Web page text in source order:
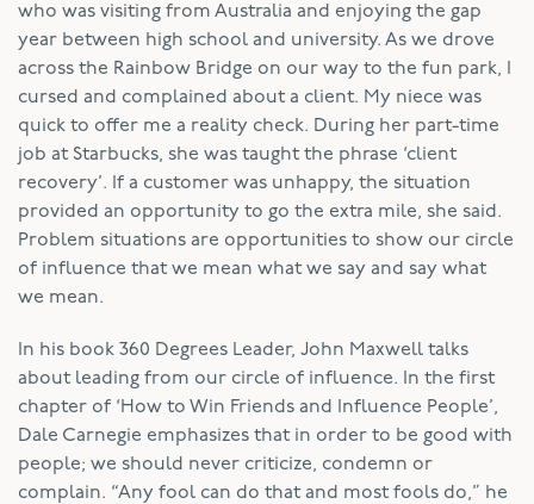
who was visiting from Australia and enjoying the gap
year between high school and university. As we drove
across the Rainbow Bridge on our way to the fun park, I
cursed and complained about a client. My niece was
quick to offer me a reality check. During her part-time
job at Starbucks, she was taught the phrase ‘client
recovery’. If a customer was unhappy, the situation
provided an opportunity to go the extra mile, she said.
Problem situations are opportunities to show our circle
of influence that we mean what we say and say what
we mean.
In his book 360 Degrees Leader, John Maxwell talks
about leading from our circle of influence. In the first
chapter of ‘How to Win Friends and Influence People’,
Dale Carnegie emphasizes that in order to be good with
people; we should never criticize, condemn or
complain. “Any fool can do that and most fools do,” he